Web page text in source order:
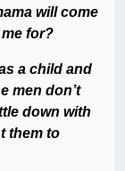
will come
for?
a child and
men don’t
down with
them to